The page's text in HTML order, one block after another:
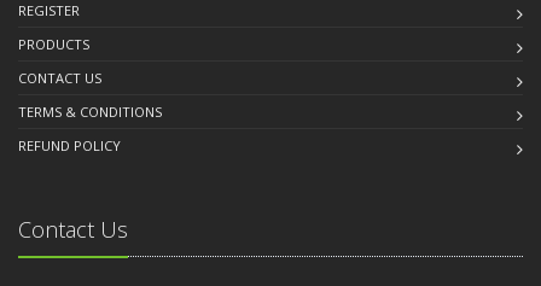
REGISTER
PRODUCTS
CONTACT US
TERMS & CONDITIONS
REFUND POLICY
Contact Us